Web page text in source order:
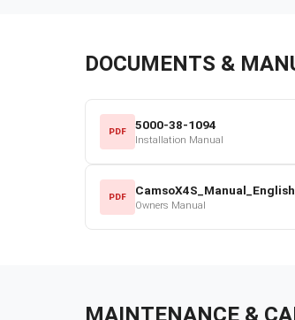
DOCUMENTS &
PDF 5000-38-1094
Installation Manual
PDF
Owners Manual
MAINTENANCE &